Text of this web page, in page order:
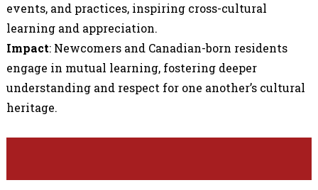
events, and practices, inspiring cross-cultural
learning and appreciation.
Impact: Newcomers and Canadian-born residents
engage in mutual learning, fostering deeper
understanding and respect for one another’s cultural
heritage.